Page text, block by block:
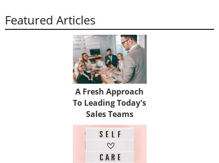
Featured Articles
A Fresh Approach
To Leading Today's
Sales Teams